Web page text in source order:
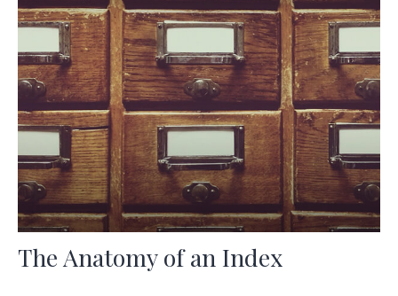
The Anatomy of an Index